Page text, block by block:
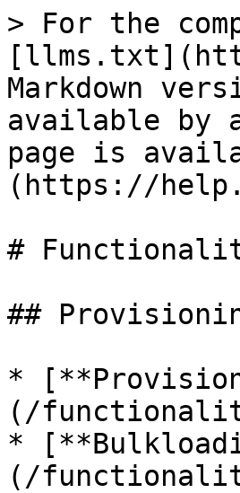
> For the
Markdown
available by
page is
(https://
#
##
*
(/
*
(/